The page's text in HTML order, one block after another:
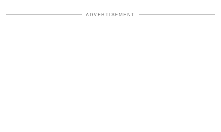
ADVERTISEMENT